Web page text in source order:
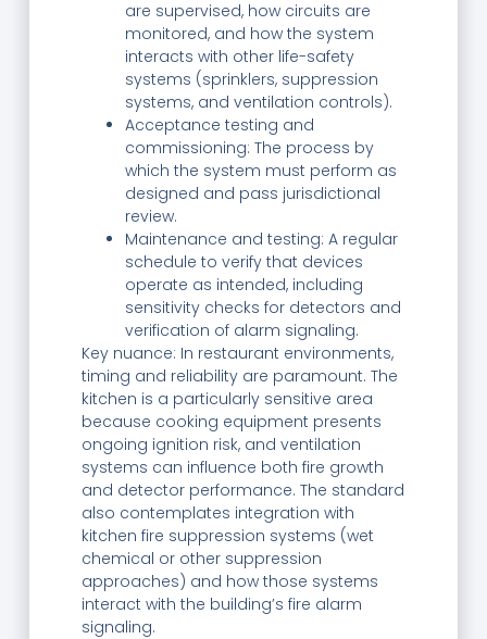
are supervised, how circuits are
monitored, and how the system
interacts with other life-safety
systems (sprinklers, suppression
systems, and ventilation controls).
Acceptance testing and
commissioning: The process by
which the system must perform as
designed and pass jurisdictional
review.
Maintenance and testing: A regular
schedule to verify that devices
operate as intended, including
sensitivity checks for detectors and
verification of alarm signaling.
Key nuance: In restaurant environments,
timing and reliability are paramount. The
kitchen is a particularly sensitive area
because cooking equipment presents
ongoing ignition risk, and ventilation
systems can influence both fire growth
and detector performance. The standard
also contemplates integration with
kitchen fire suppression systems (wet
chemical or other suppression
approaches) and how those systems
interact with the building’s fire alarm
signaling.